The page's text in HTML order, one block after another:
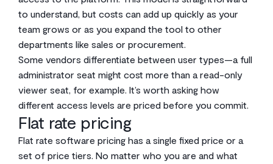
to understand, but costs can add up quickly as your
team grows or as you expand the tool to other
departments like sales or procurement.
Some vendors differentiate between user types—a full
administrator seat might cost more than a read-only
viewer seat, for example. It’s worth asking how
different access levels are priced before you commit.
Flat rate pricing
Flat rate software pricing has a single fixed price or a
set of price tiers. No matter who you are and what